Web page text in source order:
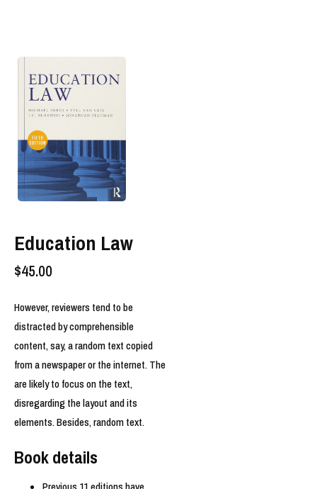
Education Law
$45.00
However, reviewers tend to be
distracted by comprehensible
content, say, a random text copied
from a newspaper or the internet. The
are likely to focus on the text,
disregarding the layout and its
elements. Besides, random text.
Book details